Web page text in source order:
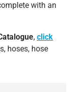
with an
, click
hoses, hose